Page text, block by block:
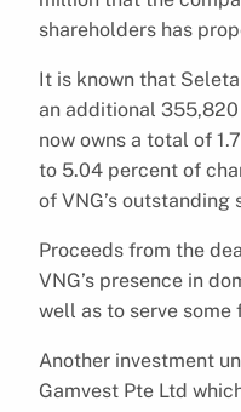
shareholders has
It is known that
an additional
now owns a total of
to 5.04 percent of
of VNG’s outstanding
Proceeds from the
VNG’s presence in
well as to serve some
Another investment
Gamvest Pte Ltd